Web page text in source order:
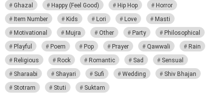
Ghazal
Happy (Feel Good) Hip Hop
Horror
Item Number
Kids Lori Love
Masti
Motivational
Mujra Other Party
Philosophical
Playful
Poem Pop Prayer Qawwali
Rain
Religious
Rock Romantic Sad
Sensual
Sharaabi
Shayari Sufi Wedding
Shiv Bhajan
Stotram
Stuti Suktam